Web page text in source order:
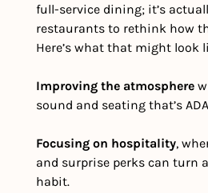
full-service dining; it’s
restaurants to rethink how
Here’s what that might look
Improving the atmosphere
sound and seating that’s
Focusing on hospitality,
and surprise perks can turn
habit.